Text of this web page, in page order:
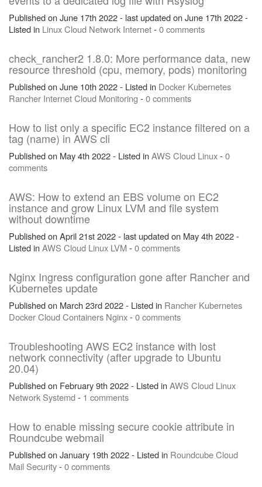
Published on June 17th 2022 - last updated on June 17th 2022 -
Listed in LinuxCloud Network Internet-0 comments
check_rancher2 1.8.0: More performance data, new
resource threshold (cpu, memory, pods) monitoring
Published on June 10th 2022 - Listed in Docker Kubernetes
Rancher InternetCloud Monitoring -0 comments
How to list only a specific EC2 instance filtered on a
tag (name) in AWS cli
Published on May 4th 2022 - Listed inAWS Cloud Linux-0
comments
AWS: How to extend an EBS volume on EC2
instance and grow Linux LVM and file system
without downtime
Published on April 21st 2022 - last updated on May 4th 2022 -
Listed inAWS Cloud Linux LVM -0 comments
Nginx Ingress configuration gone after Rancher and
Kubernetes update
Published on March 23rd 2022 - Listed in Rancher Kubernetes
DockerCloudContainers Nginx-0 comments
Troubleshooting AWS EC2 instance with lost
network connectivity (after upgrade to Ubuntu
20.04)
Published on February 9th 2022 - Listed inAWS Cloud Linux
Network Systemd- 1 comments
How to enable missing secure cookie attribute in
Roundcube webmail
Published on January 19th 2022 - Listed in RoundcubeCloud
Mail Security-0 comments